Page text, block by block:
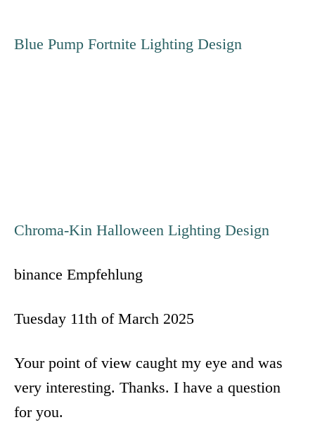
n
a
t
i
o
n
Blue Pump Fortnite Lighting Design
Chroma-Kin Halloween Lighting Design
binance Empfehlung
Tuesday 11th of March 2025
Your point of view caught my eye and was
very interesting. Thanks. I have a question
for you.